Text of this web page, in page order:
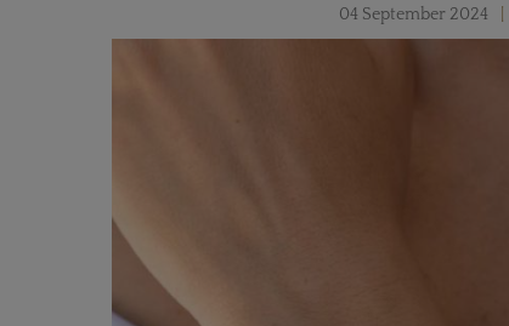
04 September 2024